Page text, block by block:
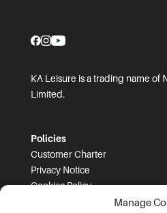
Manage
KA Leisure is a trading name of
Limited.
Policies
Customer Charter
Privacy Notice
Cookies Policy